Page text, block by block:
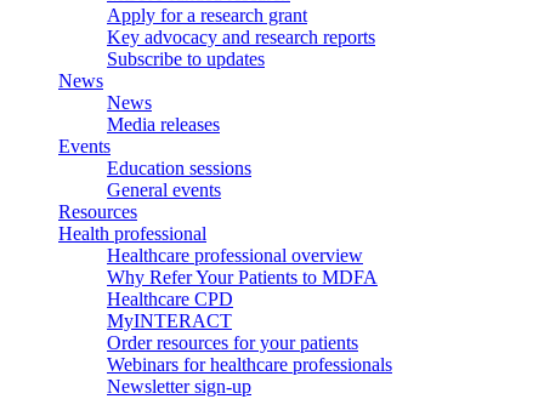
Apply for a research grant
Key advocacy and research reports
Subscribe to updates
News
News
Media releases
Events
Education sessions
General events
Resources
Health professional
Healthcare professional overview
Why Refer Your Patients to MDFA
Healthcare CPD
MyINTERACT
Order resources for your patients
Webinars for healthcare professionals
Newsletter sign-up